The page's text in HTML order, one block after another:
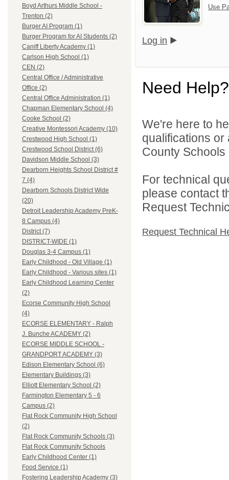
Boyd Arthurs Middle School -
Trenton (2)
Burger AI Program (1)
Burger Program for AI Students (2)
Caniff Liberty Academy (1)
Carlson High School (1)
CEN (2)
Central Office / Administrative
Office (2)
Central Office Administration (1)
Chapman Elementary School (4)
Cooke School (2)
Creative Montessori Academy (10)
Crestwood High School (1)
Crestwood School District (6)
Davidson Middle School (3)
Dearborn Heights School District #
7 (4)
Dearborn Schools District Wide
(20)
Detroit Leadership Academy PreK-
8 Campus (4)
District (7)
DISTRICT-WIDE (1)
Douglas 3-4 Campus (1)
Early Childhood - Old Village (1)
Early Childhood - Various sites (1)
Early Childhood Learning Center
(2)
Ecorse Community High School
(4)
ECORSE ELEMENTARY - Ralph
J. Bunche ACADEMY (2)
ECORSE MIDDLE SCHOOL -
GRANDPORT ACADEMY (3)
Edison Elementary School (6)
Elementary Buildings (3)
Elliott Elementary School (2)
Farmington Elementary 5 - 6
Campus (2)
Flat Rock Community High School
(2)
Flat Rock Community Schools (3)
Flat Rock Community Schools
Early Childhood Center (1)
Food Service (1)
Fostering Leadership Academy (3)
Use
Log in
Need Help?
We're here to
qualifications
County
For technical
please contact
Request
Request Technical